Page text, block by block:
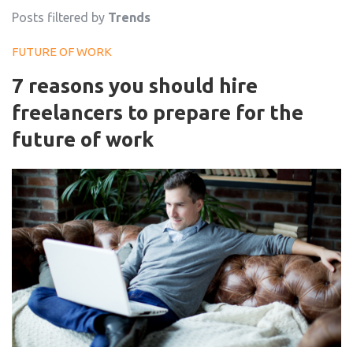
Posts filtered by Trends
FUTURE OF WORK
7 reasons you should hire
freelancers to prepare for the
future of work